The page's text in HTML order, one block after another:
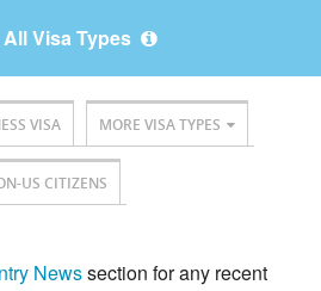
All Visa Types
VISA MORE VISA TYPES
US CITIZENS
Newssection for any recent